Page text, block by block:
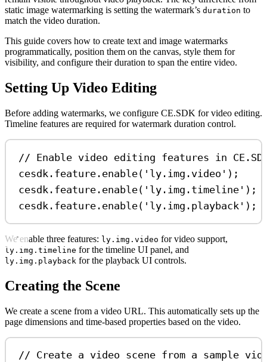
static image watermarking is setting the watermark’s duration to
match the video duration.
This guide covers how to create text and image watermarks
programmatically, position them on the canvas, style them for
visibility, and configure their duration to span the entire video.
Setting Up Video Editing
Before adding watermarks, we configure CE.SDK for video editing.
Timeline features are required for watermark duration control.
// Enable video editing features in
cesdk . feature . enable( 'ly.img.video' );
cesdk . feature . enable( 'ly.img.timeline' );
cesdk . feature . enable( 'ly.img.playback' );
We enable three features: ly.img.video for video support,
ly.img.timeline for the timeline UI panel, and
ly.img.playback for the playback UI controls.
Creating the Scene
We create a scene from a video URL. This automatically sets up the
page dimensions and time-based properties based on the video.
// Create a video scene from a sample